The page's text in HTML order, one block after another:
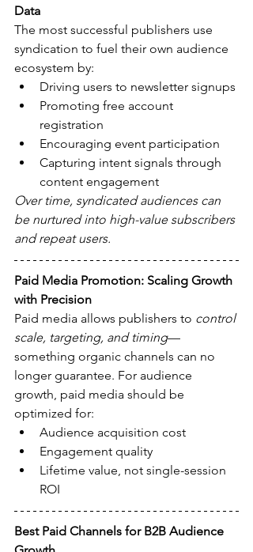
Data
The most successful publishers use
syndication to fuel their own audience
ecosystem by:
Driving users to newsletter signups
Promoting free account
registration
Encouraging event participation
Capturing intent signals through
content engagement
Over time, syndicated audiences can
be nurtured into high-value subscribers
and repeat users.
Paid Media Promotion: Scaling Growth
with Precision
Paid media allows publishers to control
scale, targeting, and timing—
something organic channels can no
longer guarantee. For audience
growth, paid media should be
optimized for:
Audience acquisition cost
Engagement quality
Lifetime value, not single-session
ROI
Best Paid Channels for B2B Audience